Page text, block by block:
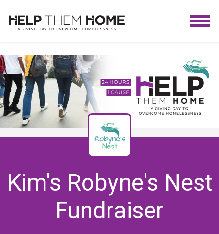
Kim's Robyne's Nest
Fundraiser